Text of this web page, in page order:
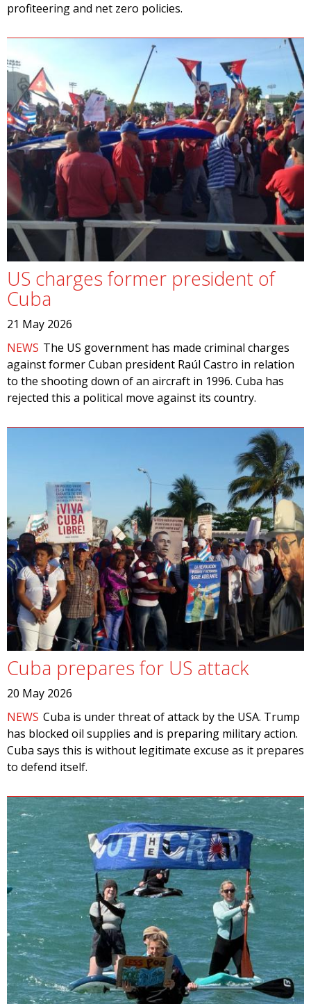
profiteering and net zero policies.
US charges former president of
Cuba
21 May 2026
NEWS The US government has made criminal charges
against former Cuban president Raúl Castro in relation
to the shooting down of an aircraft in 1996. Cuba has
rejected this a political move against its country.
Cuba prepares for US attack
20 May 2026
NEWS Cuba is under threat of attack by the USA. Trump
has blocked oil supplies and is preparing military action.
Cuba says this is without legitimate excuse as it prepares
to defend itself.